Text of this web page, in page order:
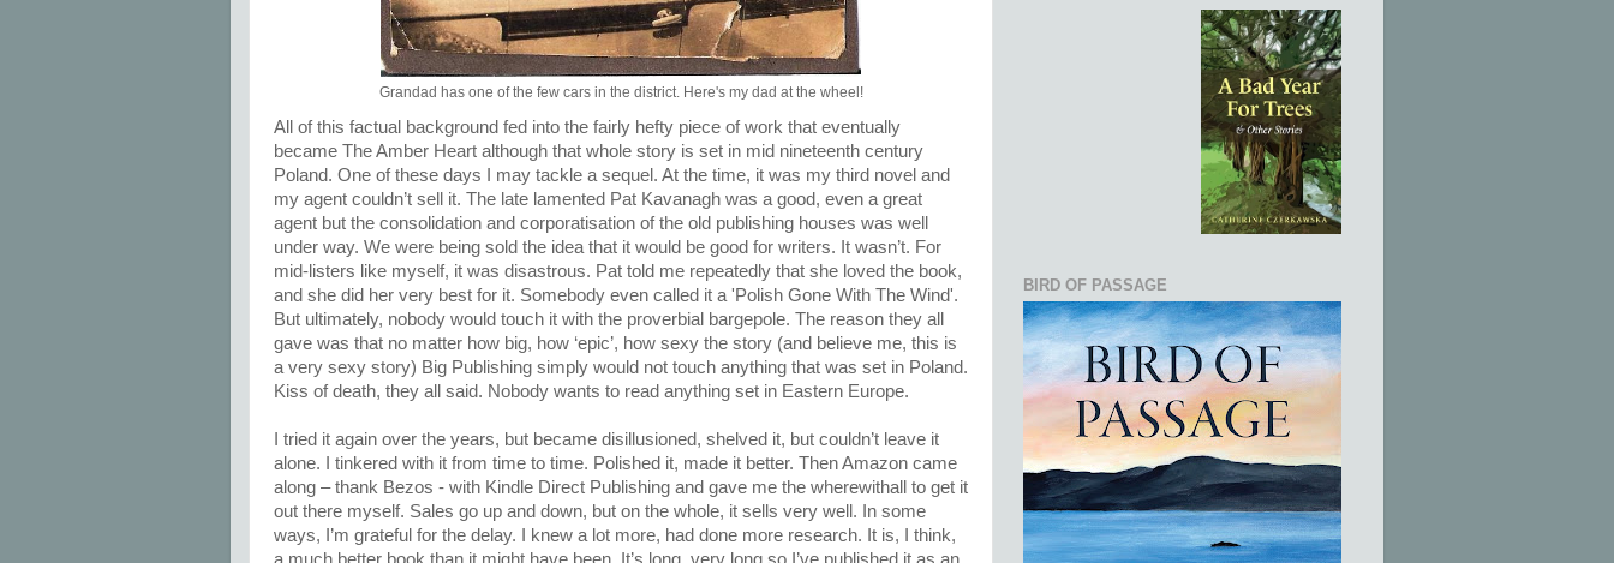
Grandad has one of the few cars in the district. Here's my dad at the wheel!
All of this factual background fed into the fairly hefty piece of work that eventually
became The Amber Heart although that whole story is set in mid nineteenth century
Poland. One of these days I may tackle a sequel. At the time, it was my third novel and
my agent couldn’t sell it. The late lamented Pat Kavanagh was a good, even a great
agent but the consolidation and corporatisation of the old publishing houses was well
under way. We were being sold the idea that it would be good for writers. It wasn’t. For
mid-listers like myself, it was disastrous. Pat told me repeatedly that she loved the book,
and she did her very best for it. Somebody even called it a 'Polish Gone With The Wind'.
But ultimately, nobody would touch it with the proverbial bargepole. The reason they all
gave was that no matter how big, how ‘epic’, how sexy the story (and believe me, this is
a very sexy story) Big Publishing simply would not touch anything that was set in Poland.
Kiss of death, they all said. Nobody wants to read anything set in Eastern Europe.
I tried it again over the years, but became disillusioned, shelved it, but couldn’t leave it
alone. I tinkered with it from time to time. Polished it, made it better. Then Amazon came
along – thank Bezos - with Kindle Direct Publishing and gave me the wherewithall to get it
out there myself. Sales go up and down, but on the whole, it sells very well. In some
ways, I’m grateful for the delay. I knew a lot more, had done more research. It is, I think,
BIRD OF PASSAGE